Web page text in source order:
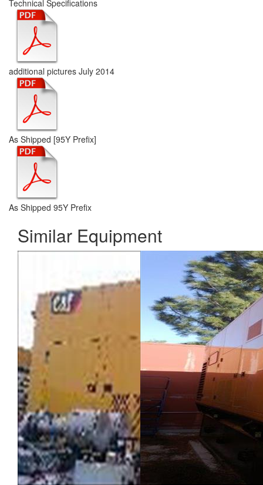
Technical Specifications
additional pictures July 2014
As Shipped [95Y Prefix]
As Shipped 95Y Prefix
Similar Equipment